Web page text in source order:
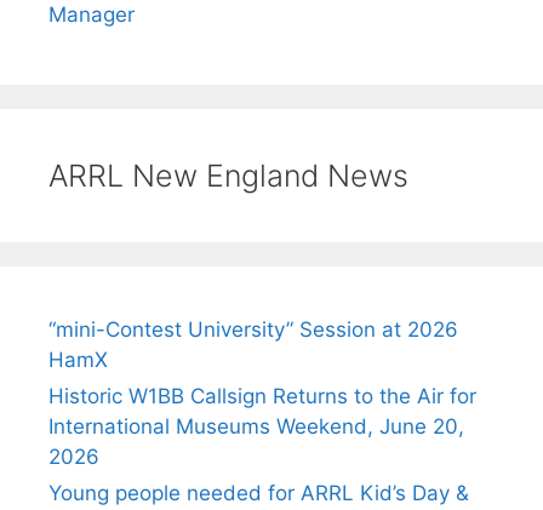
Manager
ARRL New England News
“mini-Contest University” Session at 2026
HamX
Historic W1BB Callsign Returns to the Air for
International Museums Weekend, June 20,
2026
Young people needed for ARRL Kid’s Day &